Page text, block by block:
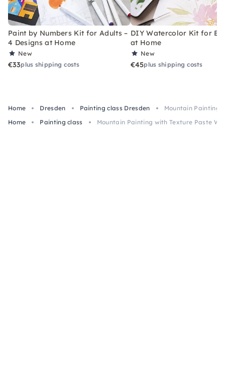
Paint by Numbers Kit for Adults –
4 Designs at Home
New
€33plus shipping costs
DIY Watercolor Kit for
at Home
New
€45plus shipping costs
Home Dresden Painting class Dresden
Mountain Painting
Home
Painting class Mountain Painting with Texture Paste